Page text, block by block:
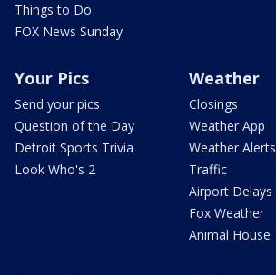
Things to Do
FOX News Sunday
Your Pics
Send your pics
Question of the Day
Detroit Sports Trivia
Look Who's 2
Weather
Closings
Weather App
Weather Alerts
Traffic
Airport Delays
Fox Weather
Animal House